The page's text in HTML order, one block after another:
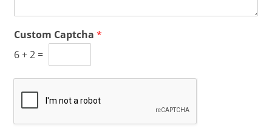
Custom Captcha*
6+2 =